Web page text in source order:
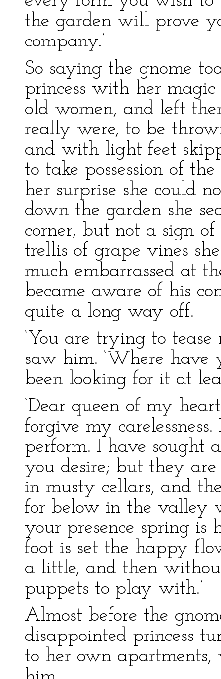
the garden will prove
company.’
So saying the gnome
princess with her
old women, and left
really were, to be
and with light feet
to take possession of
her surprise she could
down the garden she
corner, but not a sign
trellis of grape vines
much embarrassed at
became aware of his
quite a long way off.
‘You are trying to tease
saw him. ‘Where have
been looking for it at
‘Dear queen of my
forgive my
perform. I have sought
you desire; but they
in musty cellars, and
for below in the valley
your presence spring is
foot is set the happy
a little, and then
puppets to play with.’
Almost before the
disappointed princess
to her own